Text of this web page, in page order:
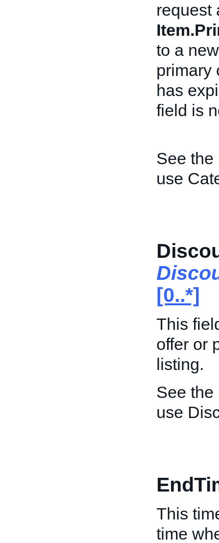
request
to a
primary
has
field is
See the
use
[0..*]
This
offer or
listing.
See the
use
This
time